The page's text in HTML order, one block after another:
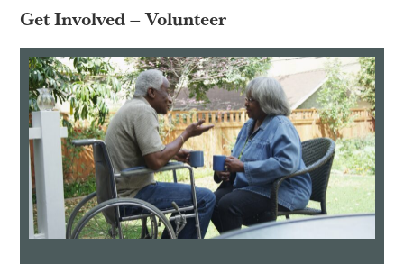
Get Involved – Volunteer